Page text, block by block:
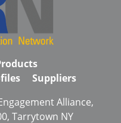
Suppliers
Alliance,
Tarrytown NY